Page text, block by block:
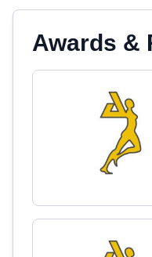
Awards &